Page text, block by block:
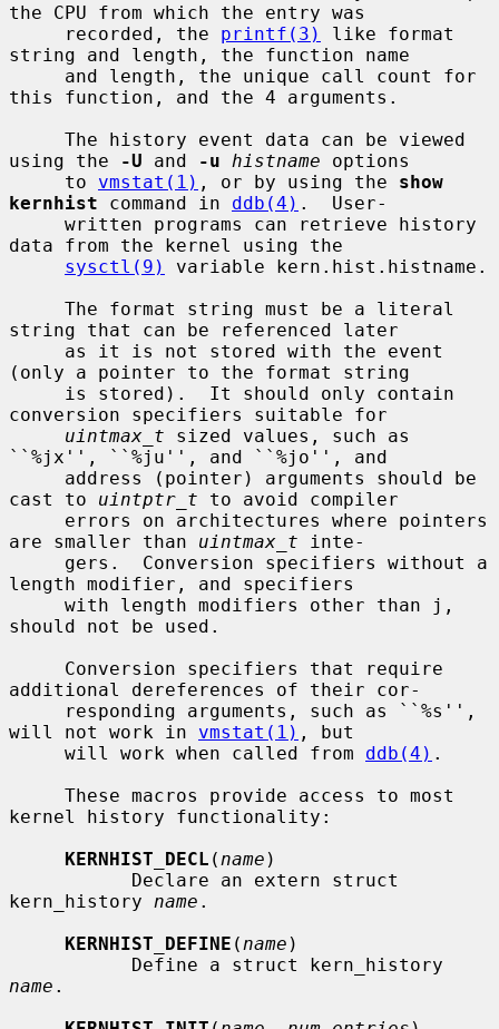
the CPU from which the entry was
     recorded, the
printf(3)
like format
string and length, the function name
this function, and the 4 arguments.
using the
-U and -u histname options
     to
vmstat(1) , or by using the show
kernhist command in ddb(4) .  User-
data from the kernel using the
sysctl(9)
variable kern.hist.histname.
string that can be referenced later
(only a pointer to the format string
conversion specifiers suitable for
uintmax_t sized values, such as
``%jx'', ``%ju'', and ``%jo'', and
cast to uintptr_t to avoid compiler
are smaller than uintmax_t inte-
length modifier, and specifiers
should not be used.
additional dereferences of their cor-
will not work in vmstat(1) , but
     will work when called from
ddb(4) .
kernel history functionality:
KERNHIST_DECL ( name )
kern_history name .
KERNHIST_DEFINE ( name )
name .